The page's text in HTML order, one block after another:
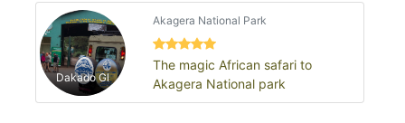
Dakado Gl
Akagera National Park
The magic African safari to
Akagera National park